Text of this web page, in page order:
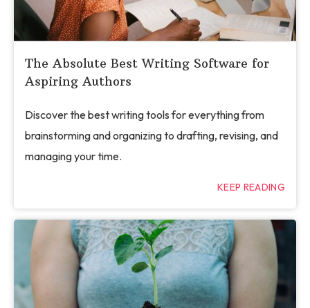
The Absolute Best Writing Software for
Aspiring Authors
Discover the best writing tools for everything from
brainstorming and organizing to drafting, revising, and
managing your time.
KEEP READING